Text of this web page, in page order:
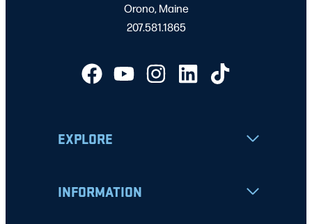
Orono, Maine
207.581.1865
EXPLORE
INFORMATION